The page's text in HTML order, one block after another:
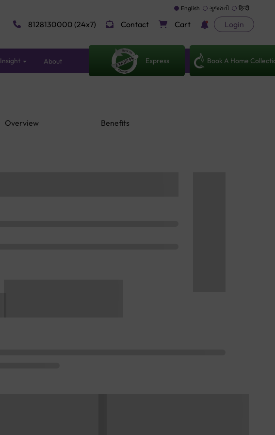
English ગુજરાતી हिन्दी
8128130000 (24x7) Contact Cart Login
Insight About Express Book A Home
Overview Benefits